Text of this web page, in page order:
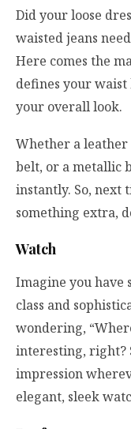
Did your loose
waisted jeans
Here comes the
defines your waist
your overall look.
Whether a
belt, or a metallic
instantly. So, next
something extra,
Watch
Imagine you have
class and
wondering,
interesting, right?
impression
elegant, sleek